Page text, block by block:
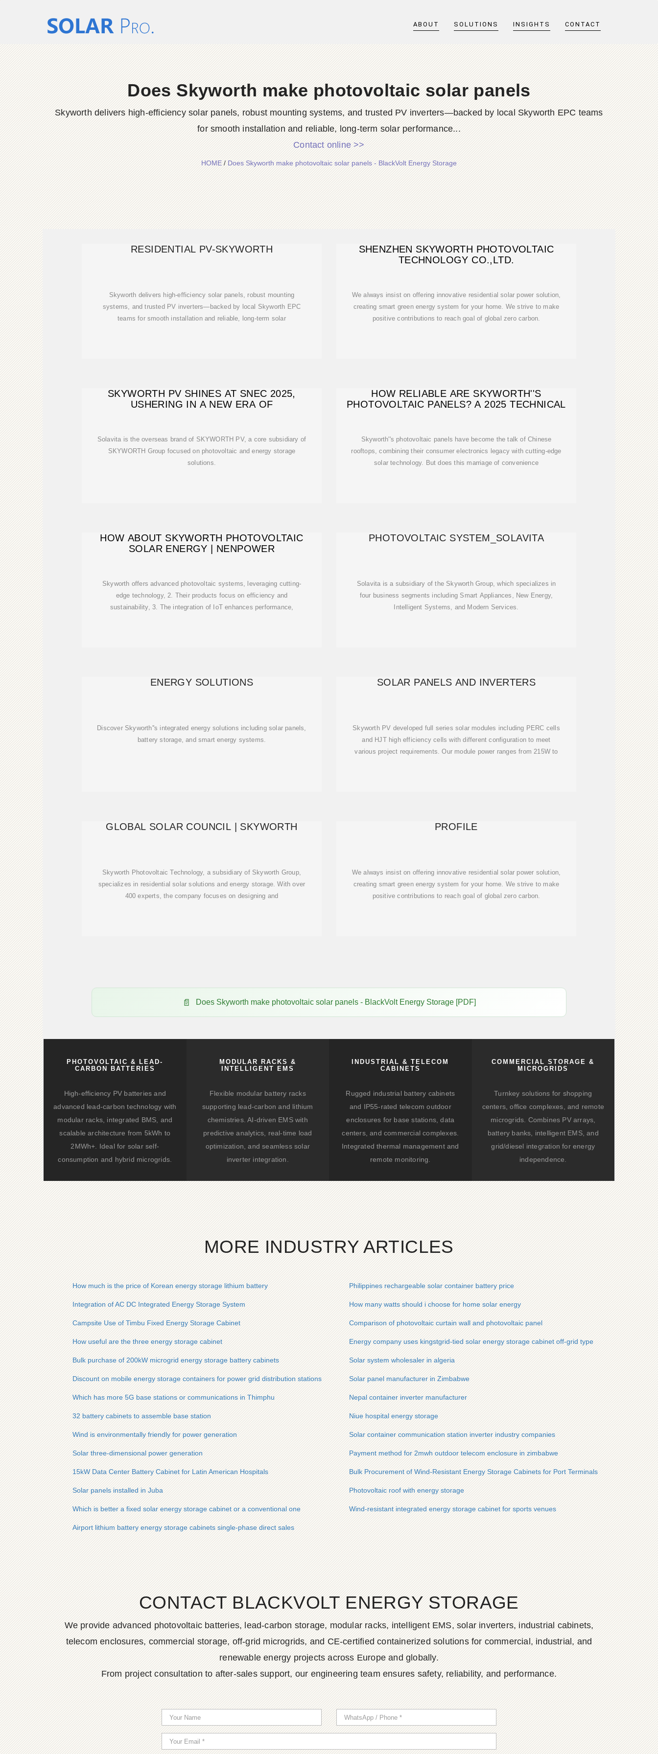
ABOUT SOLUTIONS INSIGHTS CONTACT
Does Skyworth make photovoltaic solar panels
Skyworth delivers high-efficiency solar panels, robust mounting systems, and trusted PV inverters—backed by local Skyworth EPC teams
for smooth installation and reliable, long-term solar performance...
Contact online >>
HOME/Does Skyworth make photovoltaic solar panels - BlackVolt Energy Storage
RESIDENTIAL PV-SKYWORTH
Skyworth delivers high-efficiency solar panels, robust mounting
systems, and trusted PV inverters—backed by local Skyworth EPC
teams for smooth installation and reliable, long-term solar
SHENZHEN SKYWORTH PHOTOVOLTAIC
TECHNOLOGY CO.,LTD.
We always insist on offering innovative residential solar power solution,
creating smart green energy system for your home. We strive to make
positive contributions to reach goal of global zero carbon.
SKYWORTH PV SHINES AT SNEC 2025,
USHERING IN A NEW ERA OF
Solavita is the overseas brand of SKYWORTH PV, a core subsidiary of
SKYWORTH Group focused on photovoltaic and energy storage
solutions.
HOW RELIABLE ARE SKYWORTH''S
PHOTOVOLTAIC PANELS? A 2025 TECHNICAL
Skyworth''s photovoltaic panels have become the talk of Chinese
rooftops, combining their consumer electronics legacy with cutting-edge
solar technology. But does this marriage of convenience
HOW ABOUT SKYWORTH PHOTOVOLTAIC
SOLAR ENERGY | NENPOWER
Skyworth offers advanced photovoltaic systems, leveraging cutting-
edge technology, 2. Their products focus on efficiency and
sustainability, 3. The integration of IoT enhances performance,
PHOTOVOLTAIC SYSTEM_SOLAVITA
Solavita is a subsidiary of the Skyworth Group, which specializes in
four business segments including Smart Appliances, New Energy,
Intelligent Systems, and Modern Services.
ENERGY SOLUTIONS
Discover Skyworth''s integrated energy solutions including solar panels,
battery storage, and smart energy systems.
SOLAR PANELS AND INVERTERS
Skyworth PV developed full series solar modules including PERC cells
and HJT high efficiency cells with different configuration to meet
various project requirements. Our module power ranges from 215W to
GLOBAL SOLAR COUNCIL | SKYWORTH
Skyworth Photovoltaic Technology, a subsidiary of Skyworth Group,
specializes in residential solar solutions and energy storage. With over
400 experts, the company focuses on designing and
PROFILE
We always insist on offering innovative residential solar power solution,
creating smart green energy system for your home. We strive to make
positive contributions to reach goal of global zero carbon.
Does Skyworth make photovoltaic solar panels - BlackVolt Energy Storage [PDF]
PHOTOVOLTAIC & LEAD-
CARBON BATTERIES
High-efficiency PV batteries and
advanced lead-carbon technology with
modular racks, integrated BMS, and
scalable architecture from 5kWh to
2MWh+. Ideal for solar self-
consumption and hybrid microgrids.
MODULAR RACKS &
INTELLIGENT EMS
Flexible modular battery racks
supporting lead-carbon and lithium
chemistries. AI-driven EMS with
predictive analytics, real-time load
optimization, and seamless solar
inverter integration.
INDUSTRIAL & TELECOM
CABINETS
Rugged industrial battery cabinets
and IP55-rated telecom outdoor
enclosures for base stations, data
centers, and commercial complexes.
Integrated thermal management and
remote monitoring.
COMMERCIAL STORAGE &
MICROGRIDS
Turnkey solutions for shopping
centers, office complexes, and remote
microgrids. Combines PV arrays,
battery banks, intelligent EMS, and
grid/diesel integration for energy
independence.
MORE INDUSTRY ARTICLES
How much is the price of Korean energy storage lithium battery Philippines rechargeable solar container battery price
Integration of AC DC Integrated Energy Storage System How many watts should i choose for home solar energy
Campsite Use of Timbu Fixed Energy Storage Cabinet Comparison of photovoltaic curtain wall and photovoltaic panel
How useful are the three energy storage cabinet Energy company uses kingstgrid-tied solar energy storage cabinet off-grid type
Bulk purchase of 200kW microgrid energy storage battery cabinets Solar system wholesaler in algeria
Discount on mobile energy storage containers for power grid distribution stations Solar panel manufacturer in Zimbabwe
Which has more 5G base stations or communications in Thimphu Nepal container inverter manufacturer
32 battery cabinets to assemble base station Niue hospital energy storage
Wind is environmentally friendly for power generation Solar container communication station inverter industry companies
Solar three-dimensional power generation Payment method for 2mwh outdoor telecom enclosure in zimbabwe
15kW Data Center Battery Cabinet for Latin American Hospitals Bulk Procurement of Wind-Resistant Energy Storage Cabinets for Port Terminals
Solar panels installed in Juba Photovoltaic roof with energy storage
Which is better a fixed solar energy storage cabinet or a conventional one Wind-resistant integrated energy storage cabinet for sports venues
Airport lithium battery energy storage cabinets single-phase direct sales
CONTACT BLACKVOLT ENERGY STORAGE
We provide advanced photovoltaic batteries, lead-carbon storage, modular racks, intelligent EMS, solar inverters, industrial cabinets,
telecom enclosures, commercial storage, off-grid microgrids, and CE-certified containerized solutions for commercial, industrial, and
renewable energy projects across Europe and globally.
From project consultation to after-sales support, our engineering team ensures safety, reliability, and performance.